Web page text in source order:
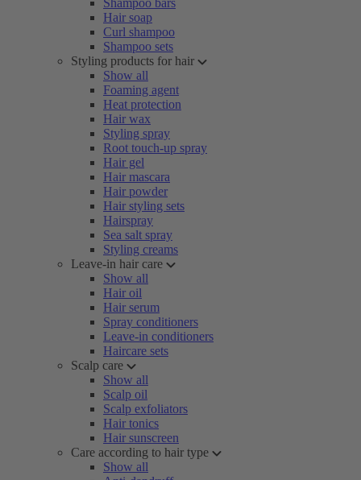
Shampoo bars
Hair soap
Curl shampoo
Shampoo sets
Styling products for hair
Show all
Foaming agent
Heat protection
Hair wax
Styling spray
Root touch-up spray
Hair gel
Hair mascara
Hair powder
Hair styling sets
Hairspray
Sea salt spray
Styling creams
Leave-in hair care
Show all
Hair oil
Hair serum
Spray conditioners
Leave-in conditioners
Haircare sets
Scalp care
Show all
Scalp oil
Scalp exfoliators
Hair tonics
Hair sunscreen
Care according to hair type
Show all